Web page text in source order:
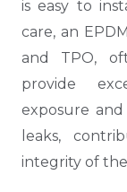
is easy to
care, an
and TPO,
provide
exposure
leaks,
integrity of